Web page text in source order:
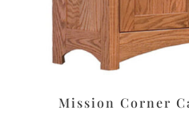
Mission Corner